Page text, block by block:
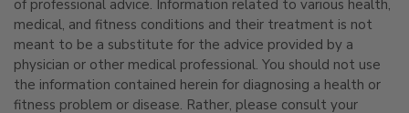
of professional advice. Information related to various health,
medical, and fitness conditions and their treatment is not
meant to be a substitute for the advice provided by a
physician or other medical professional. You should not use
the information contained herein for diagnosing a health or
fitness problem or disease. Rather, please consult your